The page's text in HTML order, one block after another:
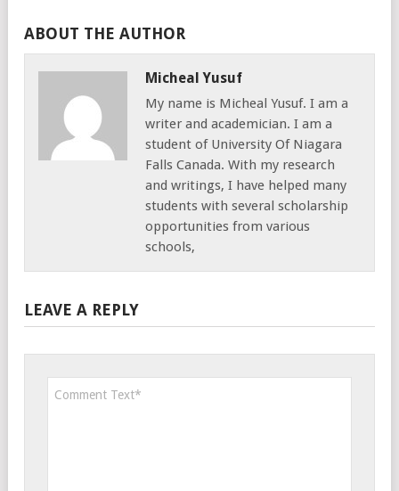
ABOUT THE AUTHOR
Micheal Yusuf
My name is Micheal Yusuf. I am a
writer and academician. I am a
student of University Of Niagara
Falls Canada. With my research
and writings, I have helped many
students with several scholarship
opportunities from various
schools,
LEAVE A REPLY